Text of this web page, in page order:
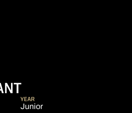
SEASON 2021-
YEAR
Junior